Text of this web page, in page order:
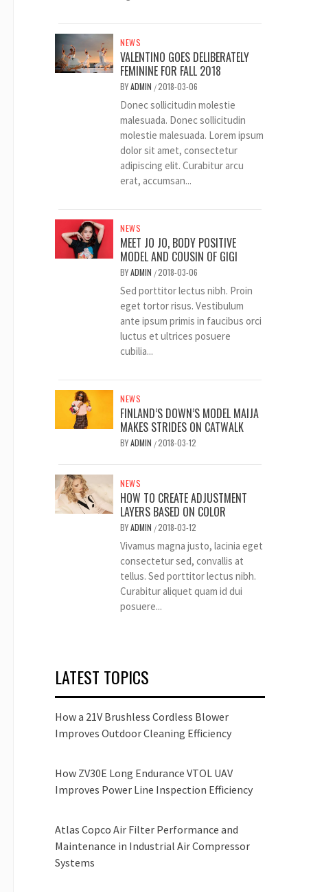
NEWS
VALENTINO GOES DELIBERATELY
FEMININE FOR FALL 2018
BYADMIN /2018-03-06
Donec sollicitudin molestie
malesuada. Donec sollicitudin
molestie malesuada. Lorem ipsum
dolor sit amet, consectetur
adipiscing elit. Curabitur arcu
erat, accumsan...
NEWS
MEET JO JO, BODY POSITIVE
MODEL AND COUSIN OF GIGI
BYADMIN /2018-03-06
Sed porttitor lectus nibh. Proin
eget tortor risus. Vestibulum
ante ipsum primis in faucibus orci
luctus et ultrices posuere
cubilia...
NEWS
FINLAND’S DOWN’S MODEL MAIJA
MAKES STRIDES ON CATWALK
BYADMIN /2018-03-12
NEWS
HOW TO CREATE ADJUSTMENT
LAYERS BASED ON COLOR
BYADMIN /2018-03-12
Vivamus magna justo, lacinia eget
consectetur sed, convallis at
tellus. Sed porttitor lectus nibh.
Curabitur aliquet quam id dui
posuere...
LATEST TOPICS
How a 21V Brushless Cordless Blower
Improves Outdoor Cleaning Efficiency
How ZV30E Long Endurance VTOL UAV
Improves Power Line Inspection Efficiency
Atlas Copco Air Filter Performance and
Maintenance in Industrial Air Compressor
Systems